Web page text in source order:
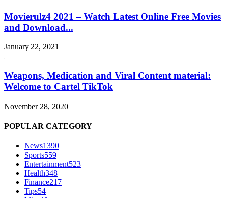
Movierulz4 2021 – Watch Latest Online Free Movies
and Download...
January 22, 2021
Weapons, Medication and Viral Content material:
Welcome to Cartel TikTok
November 28, 2020
POPULAR CATEGORY
News1390
Sports559
Entertainment523
Health348
Finance217
Tips54